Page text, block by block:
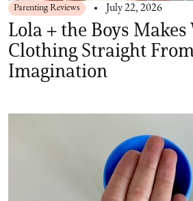
Parenting Reviews July 22, 2026
Lola + the Boys
Clothing Straight
Imagination